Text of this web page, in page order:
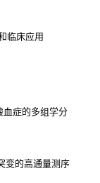
临床应用
血症的多组学分
变的高通量测序